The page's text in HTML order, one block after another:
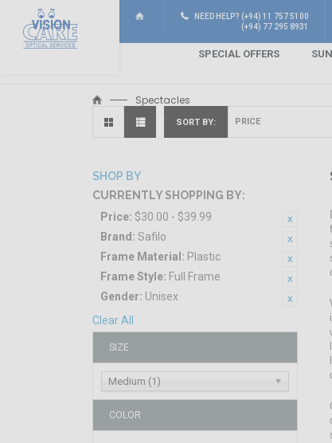
NEED HELP? (+94) 11 757 5100
(+94) 77 295 8931
SPECIAL OFFERS
Spectacles
SORT BY
SHOP BY
CURRENTLY SHOPPING BY:
Price: $30.00 - $39.99
Brand: Safilo
Frame Material: Plastic
Frame Style: Full Frame
Gender: Unisex
Clear All
SIZE
Medium (1)
COLOR